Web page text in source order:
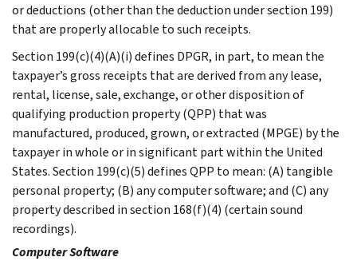
or deductions (other than the deduction under section 199)
that are properly allocable to such receipts.
Section 199(c)(4)(A)(i) defines DPGR, in part, to mean the
taxpayer’s gross receipts that are derived from any lease,
rental, license, sale, exchange, or other disposition of
qualifying production property (QPP) that was
manufactured, produced, grown, or extracted (MPGE) by the
taxpayer in whole or in significant part within the United
States. Section 199(c)(5) defines QPP to mean: (A) tangible
personal property; (B) any computer software; and (C) any
property described in section 168(f)(4) (certain sound
recordings).
Computer Software